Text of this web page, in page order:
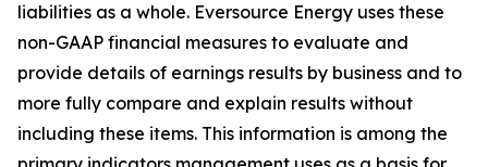
liabilities as a whole. Eversource Energy uses these
non-GAAP financial measures to evaluate and
provide details of earnings results by business and to
more fully compare and explain results without
including these items. This information is among the